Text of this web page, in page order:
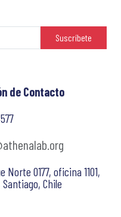
Suscríbete
de Contacto
Norte 0177, oficina 1101,
Santiago, Chile